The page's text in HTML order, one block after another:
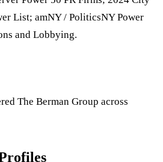
List; amNY / PoliticsNY Power
and Lobbying.
The Berman Group across